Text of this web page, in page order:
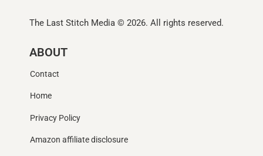
The Last Stitch Media © 2026. All rights reserved.
ABOUT
Contact
Home
Privacy Policy
Amazon affiliate disclosure